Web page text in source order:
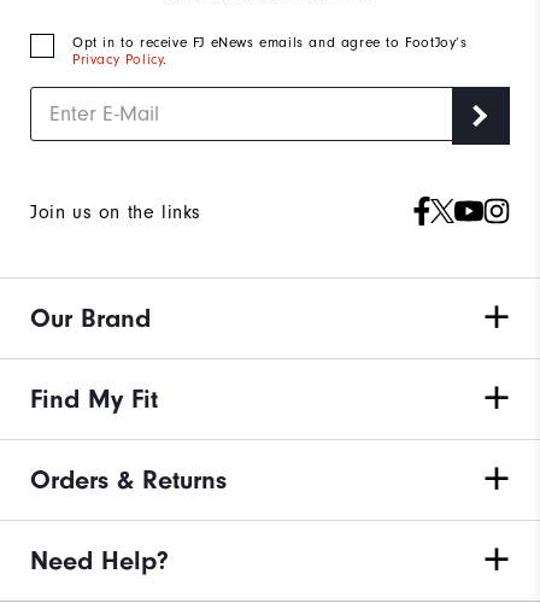
Opt in to receive FJ eNews emails and agree to FootJoy’s
Privacy Policy.
Join us on the links
Our Brand
Find My Fit
Orders & Returns
Need Help?